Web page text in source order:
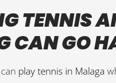
TENNIS
CAN GO
play tennis in Malaga